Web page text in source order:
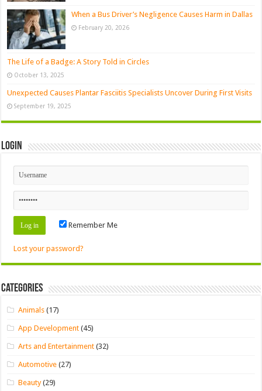
When a Bus Driver’s Negligence Causes Harm in Dallas
February 20, 2026
The Life of a Badge: A Story Told in Circles
October 13, 2025
Unexpected Causes Plantar Fasciitis Specialists Uncover During First Visits
September 19, 2025
Login
Remember Me
Lost your password?
Categories
Animals (17)
App Development (45)
Arts and Entertainment (32)
Automotive (27)
Beauty(29)